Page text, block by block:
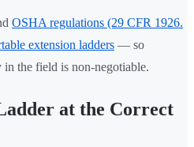
OSHA regulations (29 CFR 1926.
extension ladders — so
the field is non-negotiable.
at the Correct